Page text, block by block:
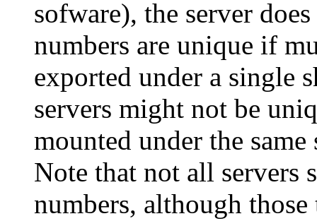
sofware), the server
numbers are unique if
exported under a single
servers might not be
mounted under the
Note that not all servers
numbers, although